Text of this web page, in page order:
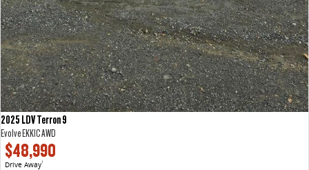
2025 LDV Terron 9
Evolve EKK1C AWD
$48,990
Drive Away1